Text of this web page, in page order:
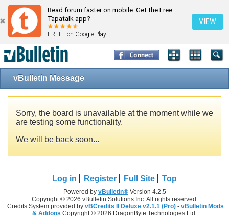
Read forum faster on mobile. Get the Free
Tapatalk app?
FREE - on Google Play
VIEW
vBulletin Message
Sorry, the board is unavailable at the moment while we
are testing some functionality.
We will be back soon...
Log in Register Full Site Top
Powered by vBulletin®Version 4.2.5
Copyright © 2026 vBulletin Solutions Inc. All rights reserved.
Credits System provided by vBCredits II Deluxe v2.1.1 (Pro)- vBulletin Mods
& Addons Copyright © 2026 DragonByte Technologies Ltd.